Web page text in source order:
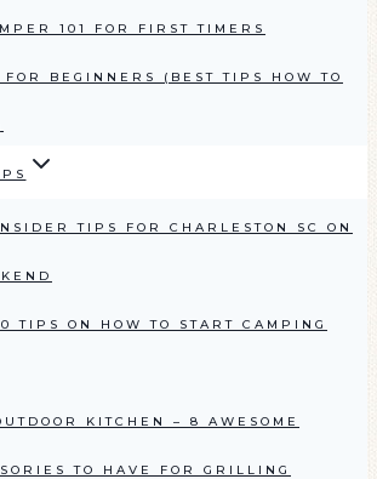
101 FOR FIRST TIMERS
FOR BEGINNERS (BEST TIPS HOW TO
TIPS FOR CHARLESTON SC ON
TIPS ON HOW TO START CAMPING
KITCHEN – 8 AWESOME
TO HAVE FOR GRILLING